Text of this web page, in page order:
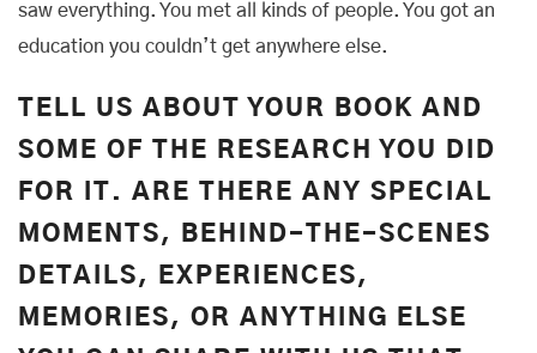
saw everything. You met all kinds of people. You got an
education you couldn’t get anywhere else.
TELL US ABOUT YOUR BOOK AND
SOME OF THE RESEARCH YOU DID
FOR IT. ARE THERE ANY SPECIAL
MOMENTS, BEHIND-THE-SCENES
DETAILS, EXPERIENCES,
MEMORIES, OR ANYTHING ELSE